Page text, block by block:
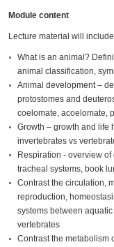
Module content
Lecture material will
What is an animal?
animal classification,
Animal development –
protostomes and
coelomate, acoelomate,
Growth – growth and life
invertebrates vs
Respiration - overview
tracheal systems, book
Contrast the circulation,
reproduction,
systems between
vertebrates
Contrast the metabolism